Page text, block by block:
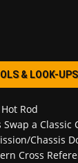
& LOOK-UPS
Rod
Swap a Classic
Chassis
Cross